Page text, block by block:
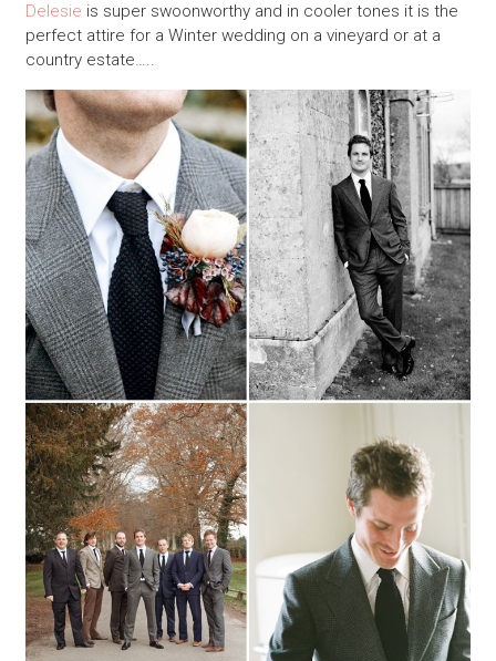
Delesie is super swoonworthy and in cooler tones it is the
perfect attire for a Winter wedding on a vineyard or at a
country estate…..